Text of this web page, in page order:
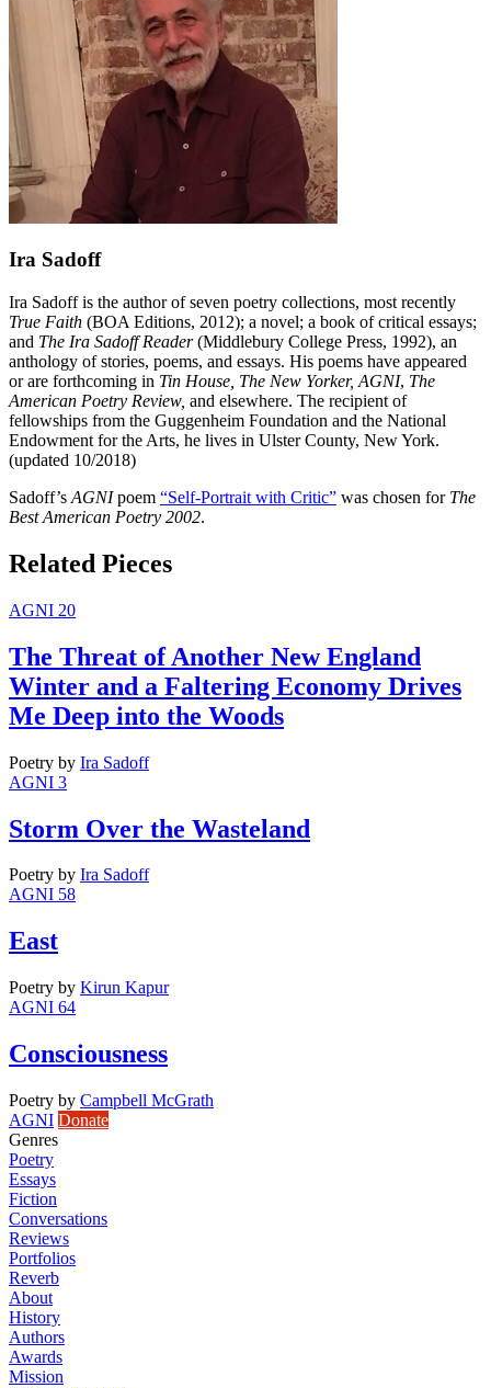
Ira Sadoff
Ira Sadoff is the author of seven poetry collections, most recently
True Faith (BOA Editions, 2012); a novel; a book of critical essays;
and The Ira Sadoff Reader(Middlebury College Press, 1992), an
anthology of stories, poems, and essays. His poems have appeared
or are forthcoming in Tin House, The New Yorker, AGNI, The
American Poetry Review, and elsewhere. The recipient of
fellowships from the Guggenheim Foundation and the National
Endowment for the Arts, he lives in Ulster County, New York.
(updated 10/2018)
Sadoff’s AGNIpoem “Self-Portrait with Critic” was chosen for The
Best American Poetry 2002.
Related Pieces
AGNI 20
The Threat of Another New England
Winter and a Faltering Economy Drives
Me Deep into the Woods
Poetry by Ira Sadoff
AGNI 3
Storm Over the Wasteland
Poetry by Ira Sadoff
AGNI 58
East
Poetry by Kirun Kapur
AGNI 64
Consciousness
Poetry by Campbell McGrath
AGNI Donate
Genres
Poetry
Essays
Fiction
Conversations
Reviews
Portfolios
Reverb
About
History
Authors
Awards
Mission